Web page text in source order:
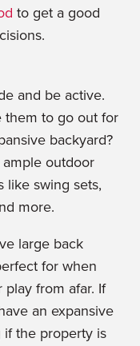
to get a good
and be active.
them to go out for
backyard?
outdoor
like swing sets,
more.
large back
for when
from afar. If
an expansive
if the property is